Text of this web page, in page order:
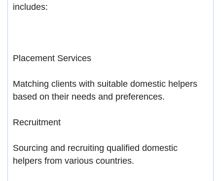
includes:
Placement Services
Matching clients with suitable domestic helpers
based on their needs and preferences.
Recruitment
Sourcing and recruiting qualified domestic
helpers from various countries.